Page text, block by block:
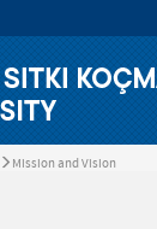
Mission and Vision